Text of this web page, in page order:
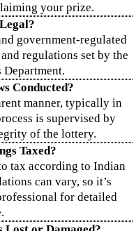
your prize.
government-regulated
regulations set by the
Department.
Conducted?
manner, typically in
is supervised by
of the lottery.
Taxed?
tax according to Indian
can vary, so it’s
for detailed